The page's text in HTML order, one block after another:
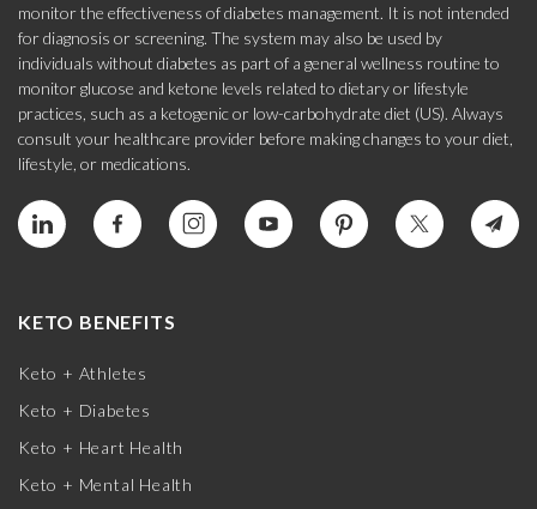
monitor the effectiveness of diabetes management. It is not intended
for diagnosis or screening. The system may also be used by
individuals without diabetes as part of a general wellness routine to
monitor glucose and ketone levels related to dietary or lifestyle
practices, such as a ketogenic or low-carbohydrate diet (US). Always
consult your healthcare provider before making changes to your diet,
lifestyle, or medications.
KETO BENEFITS
Keto + Athletes
Keto + Diabetes
Keto + Heart Health
Keto + Mental Health